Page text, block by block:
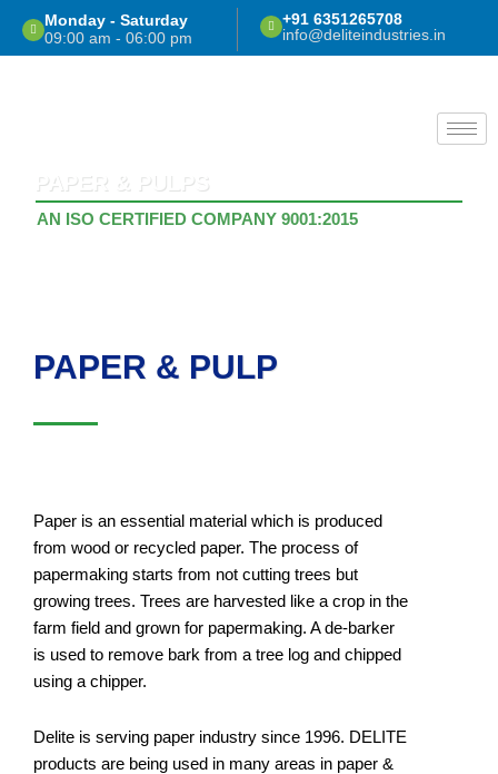
Monday - Saturday
09:00 am - 06:00 pm
+91 6351265708
info@deliteindustries.in
PAPER & PULPS
AN ISO CERTIFIED COMPANY 9001:2015
PAPER & PULP
Paper is an essential material which is produced
from wood or recycled paper. The process of
papermaking starts from not cutting trees but
growing trees. Trees are harvested like a crop in the
farm field and grown for papermaking. A de-barker
is used to remove bark from a tree log and chipped
using a chipper.
Delite is serving paper industry since 1996. DELITE
products are being used in many areas in paper &